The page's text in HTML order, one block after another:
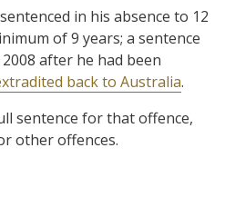
in his absence to 12
of 9 years; a sentence
after he had been
back to Australia.
sentence for that offence,
other offences.